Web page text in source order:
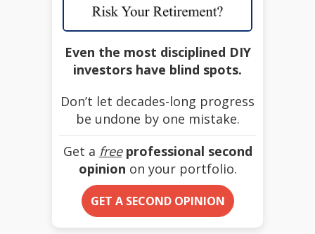
Even the most disciplined DIY
investors have blind spots.
Don’t let decades-long progress
be undone by one mistake.
Get a free professional second
opinion on your portfolio.
GET A SECOND OPINION